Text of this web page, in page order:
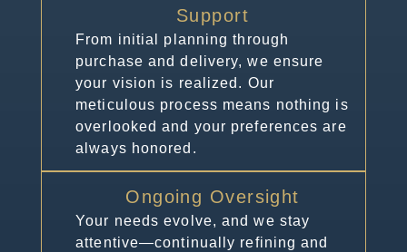
Support
From initial planning through
purchase and delivery, we ensure
your vision is realized. Our
meticulous process means nothing is
overlooked and your preferences are
always honored.
Ongoing Oversight
Your needs evolve, and we stay
attentive—continually refining and